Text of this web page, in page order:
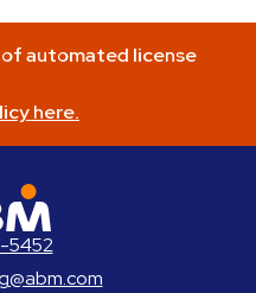
of automated license
here.
5452